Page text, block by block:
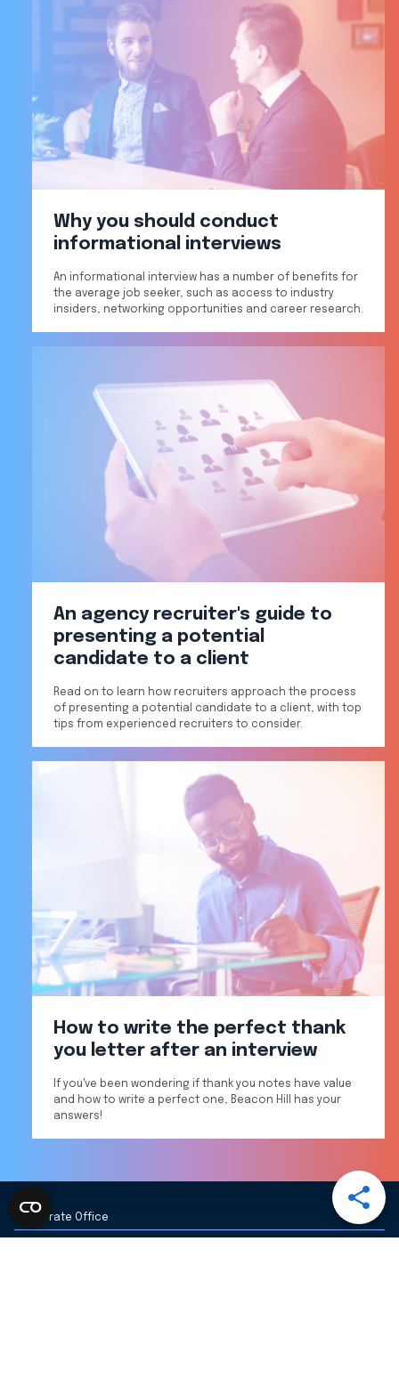
Open
Share
Menu
Share
Share
Share
Share
Why you should conduct
informational interviews
An informational interview has a number of benefits for
the average job seeker, such as access to industry
insiders, networking opportunities and career research.
An agency recruiter's guide to
presenting a potential
candidate to a client
Read on to learn how recruiters approach the process
of presenting a potential candidate to a client, with top
tips from experienced recruiters to consider.
How to write the perfect thank
you letter after an interview
If you've been wondering if thank you notes have value
and how to write a perfect one, Beacon Hill has your
answers!
Corporate Office